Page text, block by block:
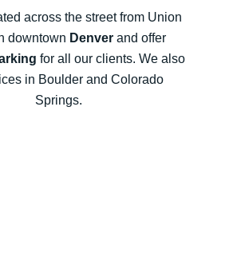
across the street from Union
downtown Denverand offer
for all our clients. We also
in Boulder and Colorado
Springs.